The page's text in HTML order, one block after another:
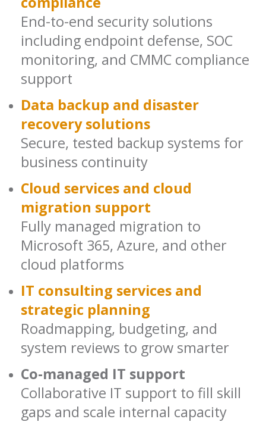
End-to-end security solutions
including endpoint defense, SOC
monitoring, and CMMC compliance
support
Data backup and disaster
recovery solutions
Secure, tested backup systems for
business continuity
Cloud services and cloud
migration support
Fully managed migration to
Microsoft 365, Azure, and other
cloud platforms
IT consulting services and
strategic planning
Roadmapping, budgeting, and
system reviews to grow smarter
Co-managed IT support
Collaborative IT support to fill skill
gaps and scale internal capacity